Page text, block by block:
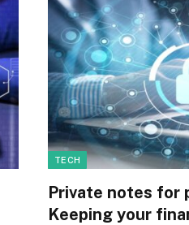
TECH
Private notes for
Keeping your